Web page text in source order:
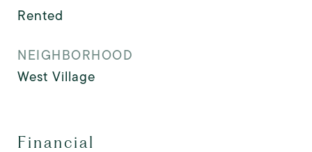
Rented
NEIGHBORHOOD
West Village
Financial